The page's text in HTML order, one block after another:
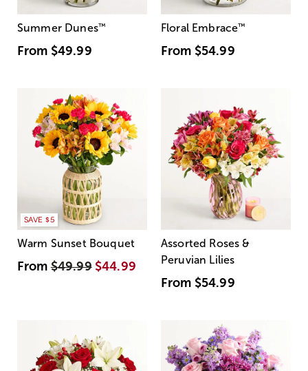
Summer Dunes™
From $49.99
Floral Embrace™
From $54.99
SAVE $5
Warm Sunset Bouquet
From$49.99 $44.99
Assorted Roses &
Peruvian Lilies
From $54.99